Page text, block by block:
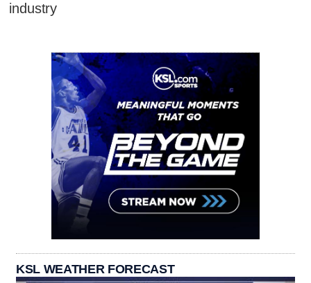
industry
KSL WEATHER FORECAST